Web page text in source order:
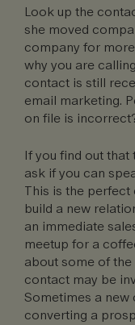
Look up the
she moved
company for
why you are
contact is still
email marketing.
on file is
If you find out
ask if you can
This is the perfect
build a new
an immediate
meetup for a
about some of
contact may be
Sometimes a
converting a